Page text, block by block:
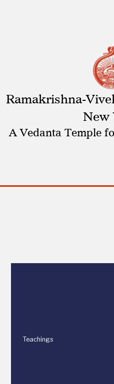
Ramakrishna-
New
A Vedanta Temple
Teachings